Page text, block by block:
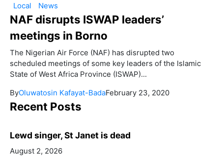
Local
News
NAF disrupts ISWAP leaders’
meetings in Borno
The Nigerian Air Force (NAF) has disrupted two
scheduled meetings of some key leaders of the Islamic
State of West Africa Province (ISWAP)...
ByOluwatosin Kafayat-BadaFebruary 23, 2020
Recent Posts
Lewd singer, St Janet is dead
August 2, 2026